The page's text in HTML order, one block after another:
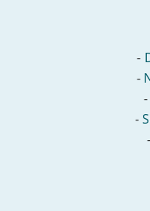
-
-
-
-
-